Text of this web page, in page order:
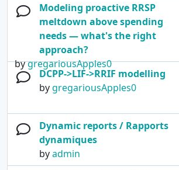
Modeling proactive RRSP
meltdown above spending
needs — what's the right
approach?
bygregariousApples0
DCPP->LIF->RRIF modelling
bygregariousApples0
Dynamic reports / Rapports
dynamiques
byadmin